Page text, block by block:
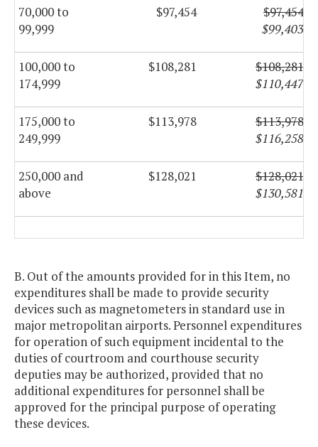
70,000 to
99,999
$97,454
$97,454
$99,403
100,000 to
174,999
$108,281
$108,281
$110,447
175,000 to
249,999
$113,978
$113,978
$116,258
250,000 and
above
$128,021
$128,021
$130,581
B. Out of the amounts provided for in this Item, no
expenditures shall be made to provide security
devices such as magnetometers in standard use in
major metropolitan airports. Personnel expenditures
for operation of such equipment incidental to the
duties of courtroom and courthouse security
deputies may be authorized, provided that no
additional expenditures for personnel shall be
approved for the principal purpose of operating
these devices.